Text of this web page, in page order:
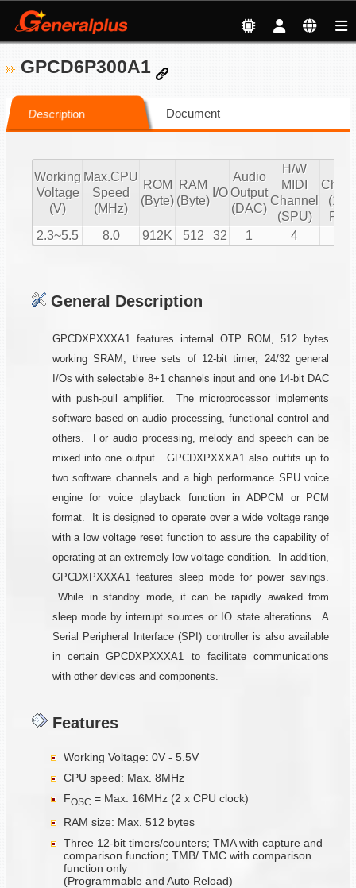
GPCD6P300A1
Description Document
Working
Voltage
(V)
Max.CPU
Speed
(MHz)
ROM
(Byte)
RAM
(Byte)
I/O
Audio
Output
(DAC)
H/W
MIDI
Channel
(SPU)
(16
2.3~5.5
8.0 912K 512 32 1 4
General Description
GPCDXPXXXA1 features internal OTP ROM, 512 bytes
working SRAM, three sets of 12-bit timer, 24/32 general
I/Os with selectable 8+1 channels input and one 14-bit DAC
with push-pull amplifier. The microprocessor implements
software based on audio processing, functional control and
others. For audio processing, melody and speech can be
mixed into one output. GPCDXPXXXA1 also outfits up to
two software channels and a high performance SPU voice
engine for voice playback function in ADPCM or PCM
format. It is designed to operate over a wide voltage range
with a low voltage reset function to assure the capability of
operating at an extremely low voltage condition. In addition,
GPCDXPXXXA1 features sleep mode for power savings.
While in standby mode, it can be rapidly awaked from
sleep mode by interrupt sources or IO state alterations. A
Serial Peripheral Interface (SPI) controller is also available
in certain GPCDXPXXXA1 to facilitate communications
with other devices and components.
Features
Working Voltage: 0V - 5.5V
CPU speed: Max. 8MHz
FOSC = Max. 16MHz (2 x CPU clock)
RAM size: Max. 512 bytes
Three 12-bit timers/counters; TMA with capture and
comparison function; TMB/ TMC with comparison
function only
(Programmable and Auto Reload)